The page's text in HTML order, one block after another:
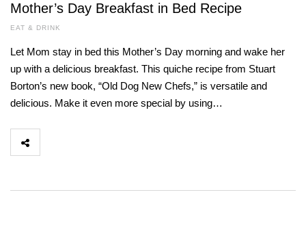
Mother’s Day Breakfast in Bed Recipe
EAT & DRINK
Let Mom stay in bed this Mother’s Day morning and wake her
up with a delicious breakfast. This quiche recipe from Stuart
Borton’s new book, “Old Dog New Chefs,” is versatile and
delicious. Make it even more special by using…